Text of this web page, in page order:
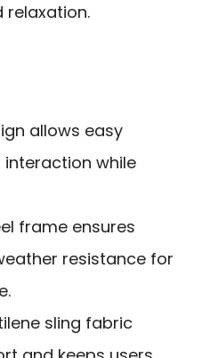
relaxation.
allows easy
while
frame ensures
resistance for
sling fabric